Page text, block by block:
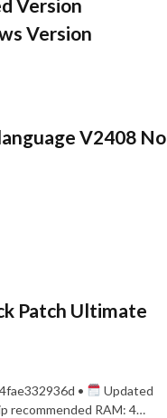
Version
Version
V2408 No
Patch Ultimate
•
Updated
recommended RAM: 4…